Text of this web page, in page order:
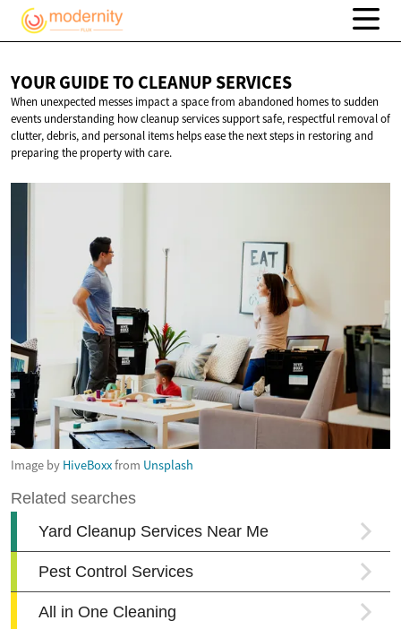
YOUR GUIDE TO CLEANUP SERVICES
When unexpected messes impact a space from abandoned homes to sudden
events understanding how cleanup services support safe, respectful removal of
clutter, debris, and personal items helps ease the next steps in restoring and
preparing the property with care.
Image by HiveBoxxfrom Unsplash